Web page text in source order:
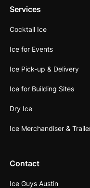
Services
Cocktail Ice
Ice for Events
Ice Pick-up & Delivery
Ice for Building Sites
Dry Ice
Ice Merchandiser &
Contact
Ice Guys Austin